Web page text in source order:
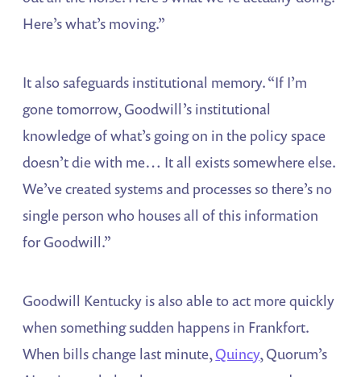
Here’s what’s moving.”
It also safeguards institutional memory. “If I’m
gone tomorrow, Goodwill’s institutional
knowledge of what’s going on in the policy space
doesn’t die with me… It all exists somewhere else.
We’ve created systems and processes so there’s no
single person who houses all of this information
for Goodwill.”
Goodwill Kentucky is also able to act more quickly
when something sudden happens in Frankfort.
When bills change last minute, Quincy, Quorum’s